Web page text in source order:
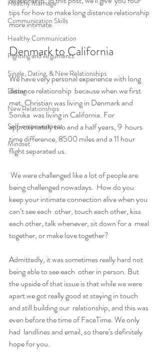
Healthy Marriage
Communication Skills
Healthy Communication
Fighting and Arguments
Single, Dating, & New Relationships
Dating
New Relationships
Self-empowerment
Mindset
tips for how to make long distance relationship
more intimate.
Denmark to California
We have very personal experience with long
distance relationship  because when we first
met, Christian was living in Denmark and
Sonika  was living in California. For
approximately two and a half years, 9  hours
time difference, 8500 miles and a 11 hour
flight separated us.
being challenged nowadays.  How do you
keep your intimate connection alive when you
can’t see each  other, touch each other, kiss
each other, talk whenever, sit down for a  meal
together, or make love together?
Admittedly, it was sometimes really hard not
being able to see each  other in person. But
the upside of that issue is that while we were
apart we got really good at staying in touch
and still building our  relationship, and this was
even before the time of FaceTime. We only
had  landlines and email, so there’s definitely
hope for you.